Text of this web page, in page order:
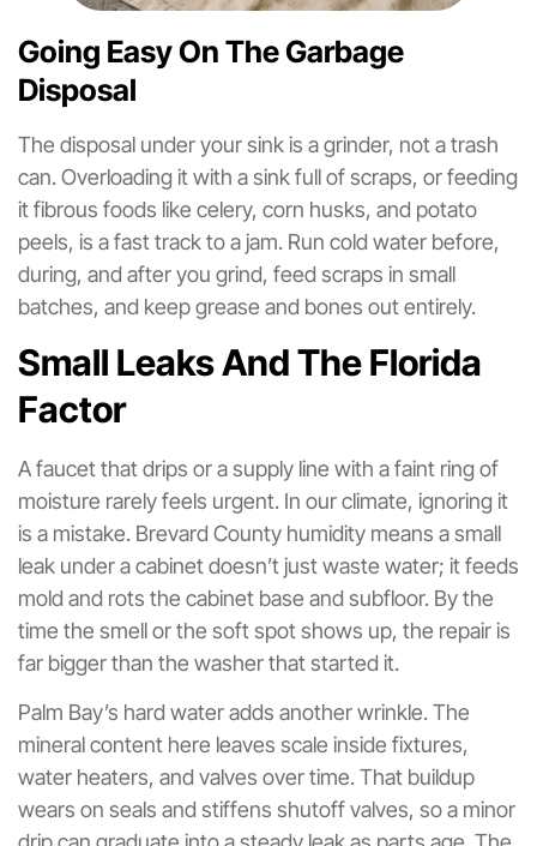
Going Easy On The Garbage
Disposal
The disposal under your sink is a grinder, not a trash
can. Overloading it with a sink full of scraps, or feeding
it fibrous foods like celery, corn husks, and potato
peels, is a fast track to a jam. Run cold water before,
during, and after you grind, feed scraps in small
batches, and keep grease and bones out entirely.
Small Leaks And The Florida
Factor
A faucet that drips or a supply line with a faint ring of
moisture rarely feels urgent. In our climate, ignoring it
is a mistake. Brevard County humidity means a small
leak under a cabinet doesn’t just waste water; it feeds
mold and rots the cabinet base and subfloor. By the
time the smell or the soft spot shows up, the repair is
far bigger than the washer that started it.
Palm Bay’s hard water adds another wrinkle. The
mineral content here leaves scale inside fixtures,
water heaters, and valves over time. That buildup
wears on seals and stiffens shutoff valves, so a minor